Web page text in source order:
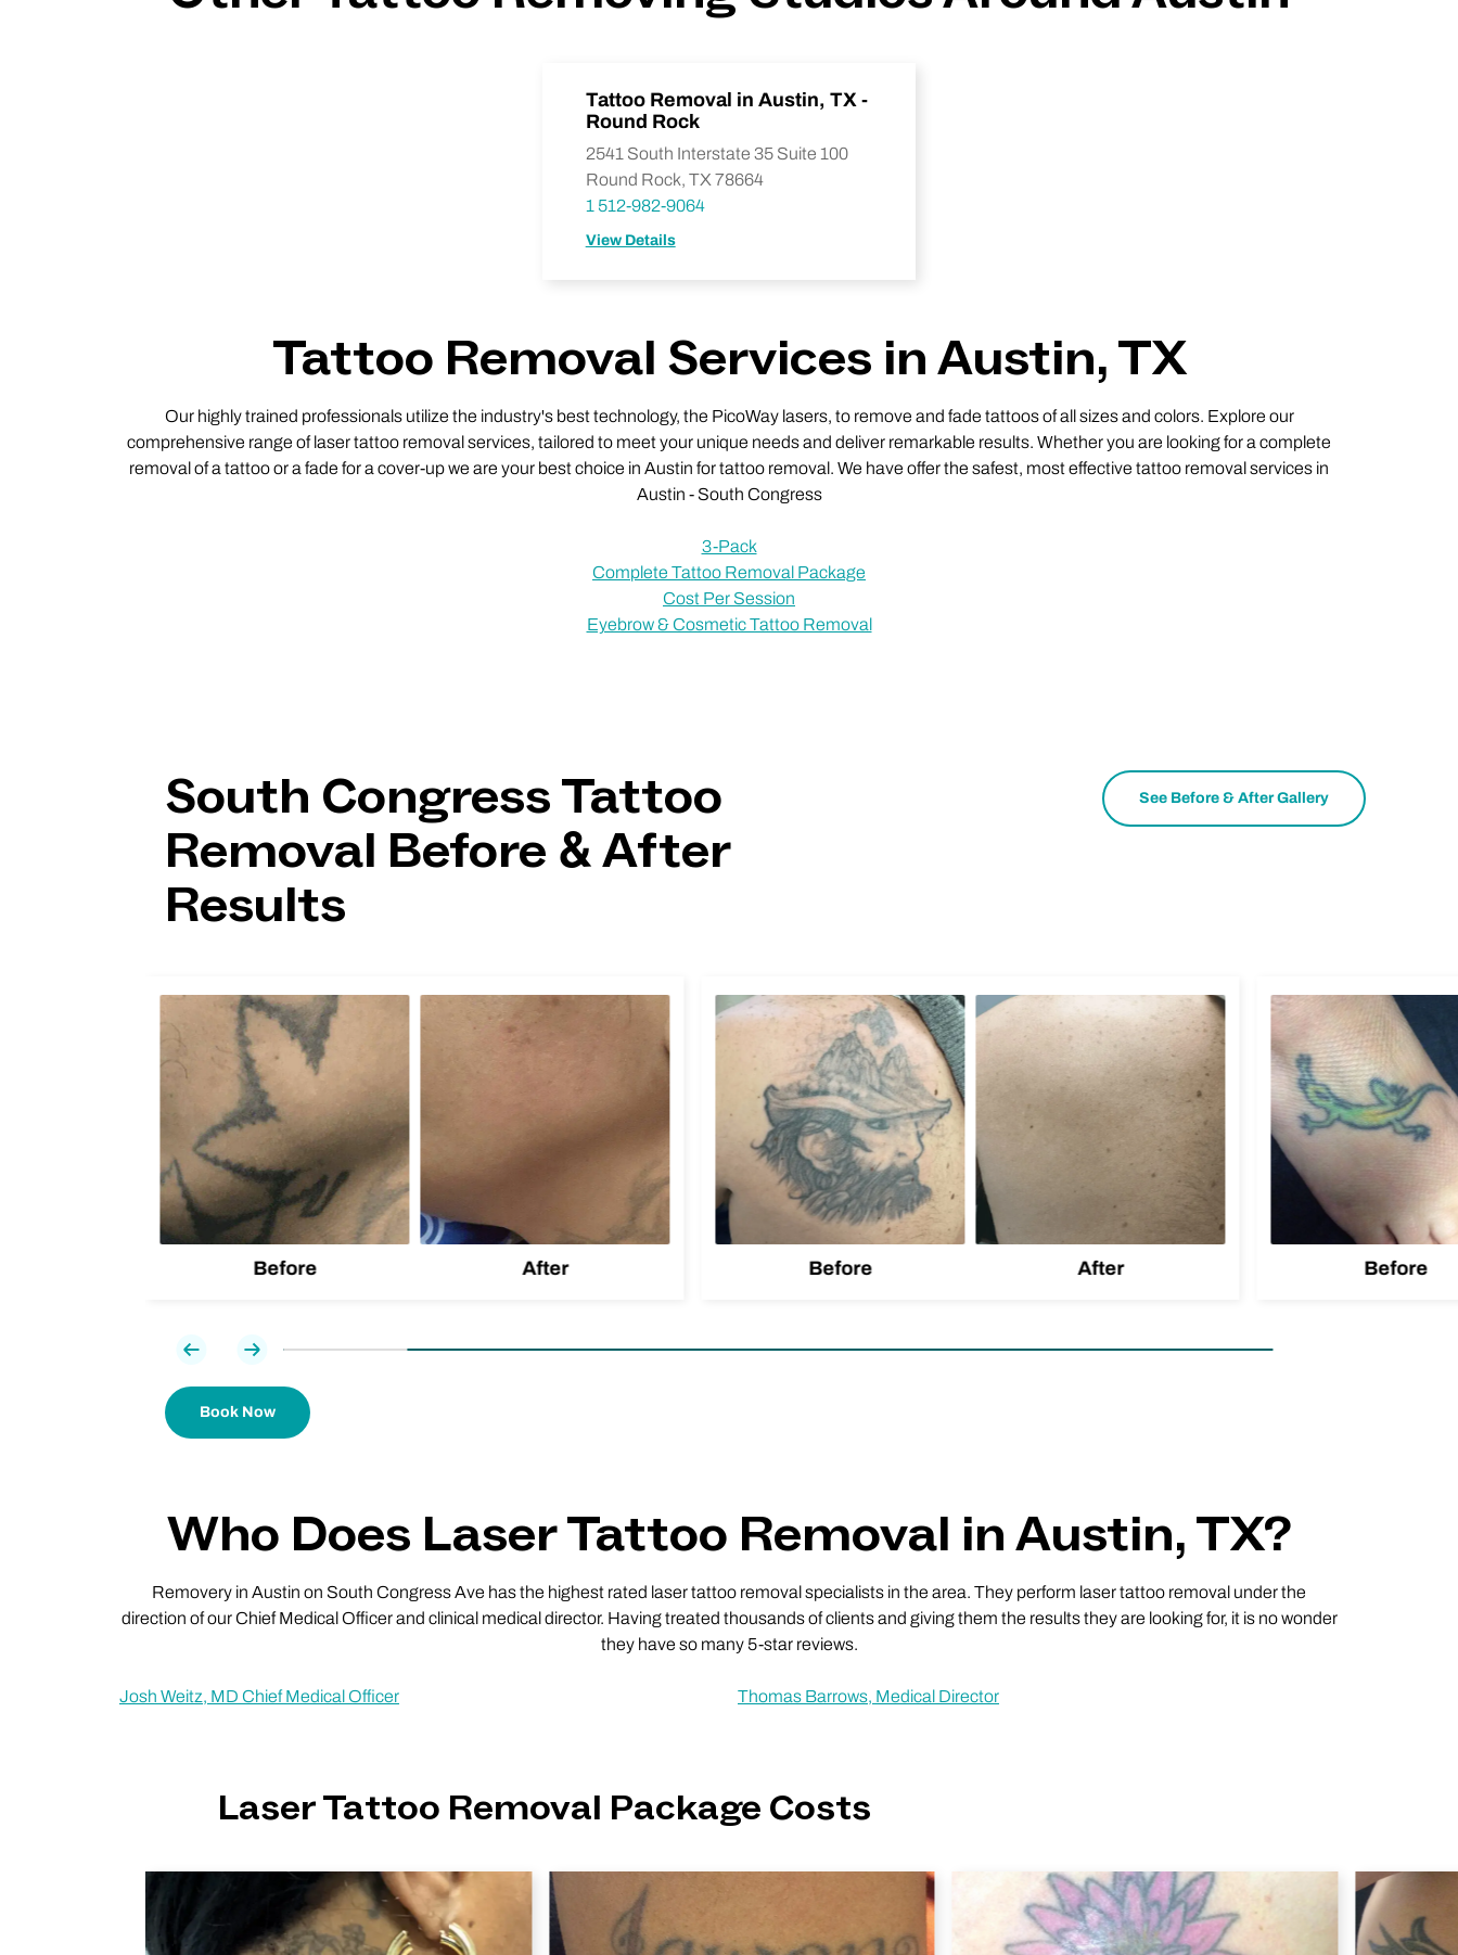
Tattoo Removal in Austin, TX -
Round Rock
2541 South Interstate 35 Suite 100
Round Rock, TX 78664
1 512-982-9064
View Details
Tattoo Removal Services in Austin, TX
Our highly trained professionals utilize the industry's best technology, the PicoWay lasers, to remove and fade tattoos of all sizes and colors. Explore our
comprehensive range of laser tattoo removal services, tailored to meet your unique needs and deliver remarkable results. Whether you are looking for a complete
removal of a tattoo or a fade for a cover-up we are your best choice in Austin for tattoo removal. We have offer the safest, most effective tattoo removal services in
Austin - South Congress
3-Pack
Complete Tattoo Removal Package
Cost Per Session
Eyebrow & Cosmetic Tattoo Removal
South Congress Tattoo
Removal Before & After
Results
See Before & After Gallery
Before After Before After Before
PreviousNext
Book Now
Who Does Laser Tattoo Removal in Austin, TX?
Removery in Austin on South Congress Ave has the highest rated laser tattoo removal specialists in the area. They perform laser tattoo removal under the
direction of our Chief Medical Officer and clinical medical director. Having treated thousands of clients and giving them the results they are looking for, it is no wonder
they have so many 5-star reviews.
Josh Weitz, MD Chief Medical Officer Thomas Barrows, Medical Director
Laser Tattoo Removal Package Costs